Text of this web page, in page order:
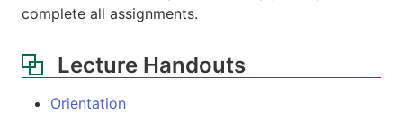
complete all assignments.
Lecture Handouts
Orientation